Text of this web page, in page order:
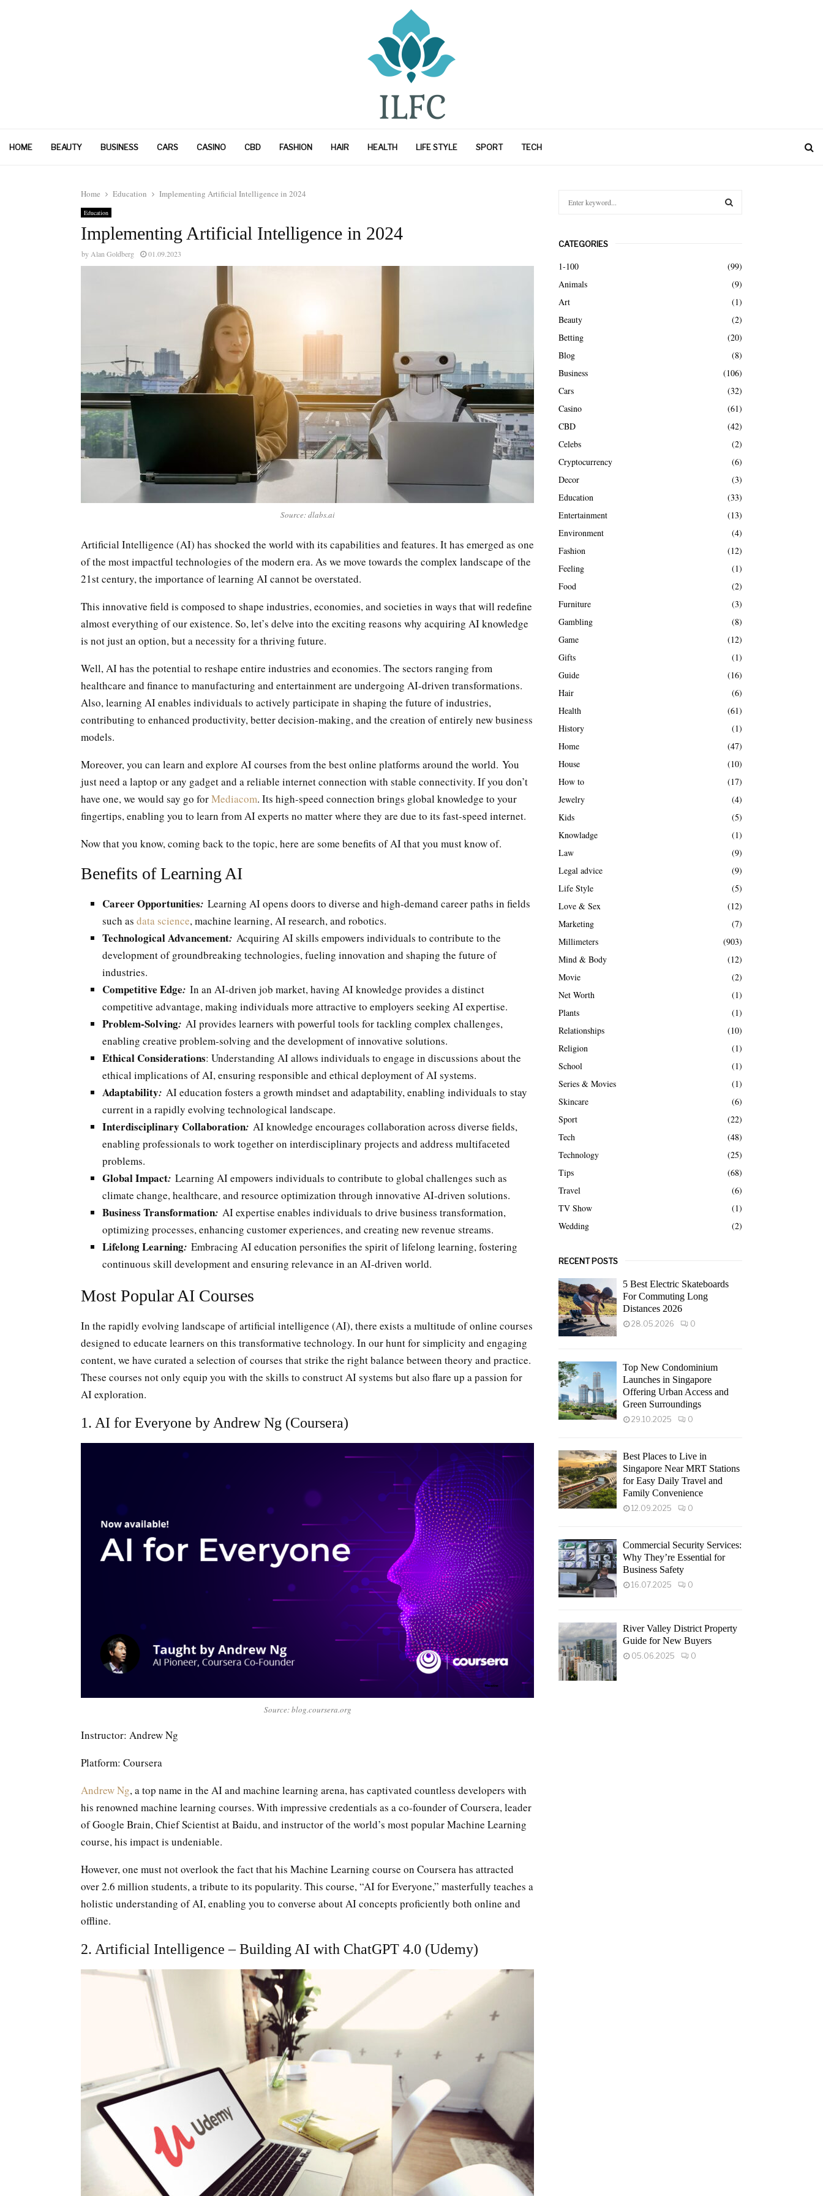
HOME BEAUTY BUSINESS CARS CASINO CBD FASHION HAIR HEALTH LIFE STYLE SPORT TECH
Home Education Implementing Artificial Intelligence in 2024
Education
Implementing Artificial Intelligence in 2024
by Alan Goldberg 01.09.2023
Source: dlabs.ai
Artificial Intelligence (AI) has shocked the world with its capabilities and features. It has emerged as one
of the most impactful technologies of the modern era. As we move towards the complex landscape of the
21st century, the importance of learning AI cannot be overstated.
This innovative field is composed to shape industries, economies, and societies in ways that will redefine
almost everything of our existence. So, let’s delve into the exciting reasons why acquiring AI knowledge
is not just an option, but a necessity for a thriving future.
Well, AI has the potential to reshape entire industries and economies. The sectors ranging from
healthcare and finance to manufacturing and entertainment are undergoing AI-driven transformations.
Also, learning AI enables individuals to actively participate in shaping the future of industries,
contributing to enhanced productivity, better decision-making, and the creation of entirely new business
models.
Moreover, you can learn and explore AI courses from the best online platforms around the world. You
just need a laptop or any gadget and a reliable internet connection with stable connectivity. If you don’t
have one, we would say go forMediacom. Its high-speed connection brings global knowledge to your
fingertips, enabling you to learn from AI experts no matter where they are due to its fast-speed internet.
Now that you know, coming back to the topic, here are some benefits of AI that you must know of.
Benefits of Learning AI
Career Opportunities: Learning AI opens doors to diverse and high-demand career paths in fields
such as data science, machine learning, AI research, and robotics.
Technological Advancement: Acquiring AI skills empowers individuals to contribute to the
development of groundbreaking technologies, fueling innovation and shaping the future of
industries.
Competitive Edge: In an AI-driven job market, having AI knowledge provides a distinct
competitive advantage, making individuals more attractive to employers seeking AI expertise.
Problem-Solving: AI provides learners with powerful tools for tackling complex challenges,
enabling creative problem-solving and the development of innovative solutions.
Ethical Considerations: Understanding AI allows individuals to engage in discussions about the
ethical implications of AI, ensuring responsible and ethical deployment of AI systems.
Adaptability: AI education fosters a growth mindset and adaptability, enabling individuals to stay
current in a rapidly evolving technological landscape.
Interdisciplinary Collaboration: AI knowledge encourages collaboration across diverse fields,
enabling professionals to work together on interdisciplinary projects and address multifaceted
problems.
Global Impact: Learning AI empowers individuals to contribute to global challenges such as
climate change, healthcare, and resource optimization through innovative AI-driven solutions.
Business Transformation: AI expertise enables individuals to drive business transformation,
optimizing processes, enhancing customer experiences, and creating new revenue streams.
Lifelong Learning: Embracing AI education personifies the spirit of lifelong learning, fostering
continuous skill development and ensuring relevance in an AI-driven world.
Most Popular AI Courses
In the rapidly evolving landscape of artificial intelligence (AI), there exists a multitude of online courses
designed to educate learners on this transformative technology. In our hunt for simplicity and engaging
content, we have curated a selection of courses that strike the right balance between theory and practice.
These courses not only equip you with the skills to construct AI systems but also flare up a passion for
AI exploration.
1. AI for Everyone by Andrew Ng (Coursera)
Source: blog.coursera.org
Instructor: Andrew Ng
Platform: Coursera
Andrew Ng, a top name in the AI and machine learning arena, has captivated countless developers with
his renowned machine learning courses. With impressive credentials as a co-founder of Coursera, leader
of Google Brain, Chief Scientist at Baidu, and instructor of the world’s most popular Machine Learning
course, his impact is undeniable.
However, one must not overlook the fact that his Machine Learning course on Coursera has attracted
over 2.6 million students, a tribute to its popularity. This course, “AI for Everyone,” masterfully teaches a
holistic understanding of AI, enabling you to converse about AI concepts proficiently both online and
offline.
2. Artificial Intelligence – Building AI with ChatGPT 4.0 (Udemy)
c
h
f
o
r
CATEGORIES
1-100
(99)
Animals
(9)
Art
(1)
Beauty
(2)
Betting
(20)
Blog
(8)
Business
(106)
Cars
(32)
Casino
(61)
CBD
(42)
Celebs
(2)
Cryptocurrency
(6)
Decor
(3)
Education
(33)
Entertainment
(13)
Environment
(4)
Fashion
(12)
Feeling
(1)
Food
(2)
Furniture
(3)
Gambling
(8)
Game
(12)
Gifts
(1)
Guide
(16)
Hair
(6)
Health
(61)
History
(1)
Home
(47)
House
(10)
How to
(17)
Jewelry
(4)
Kids
(5)
Knowladge
(1)
Law
(9)
Legal advice
(9)
Life Style
(5)
Love & Sex
(12)
Marketing
(7)
Millimeters
(903)
Mind & Body
(12)
Movie
(2)
Net Worth
(1)
Plants
(1)
Relationships
(10)
Religion
(1)
School
(1)
Series & Movies
(1)
Skincare
(6)
Sport
(22)
Tech
(48)
Technology
(25)
Tips
(68)
Travel
(6)
TV Show
(1)
Wedding
(2)
RECENT POSTS
5 Best Electric Skateboards
For Commuting Long
Distances 2026
28.05.2026 0
Top New Condominium
Launches in Singapore
Offering Urban Access and
Green Surroundings
29.10.2025 0
Best Places to Live in
Singapore Near MRT Stations
for Easy Daily Travel and
Family Convenience
12.09.2025 0
Commercial Security Services:
Why They’re Essential for
Business Safety
16.07.2025 0
River Valley District Property
Guide for New Buyers
05.06.2025 0